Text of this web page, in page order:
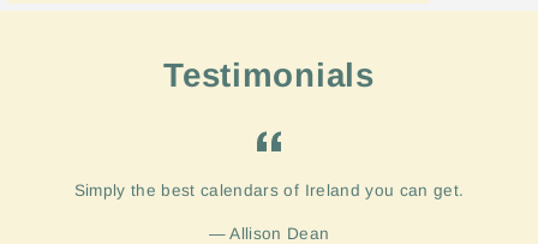
Testimonials
Simply the best calendars of Ireland you can get.
Allison Dean